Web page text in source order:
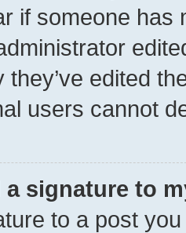
if someone has
they’ve edited
users cannot
a signature to
to a post